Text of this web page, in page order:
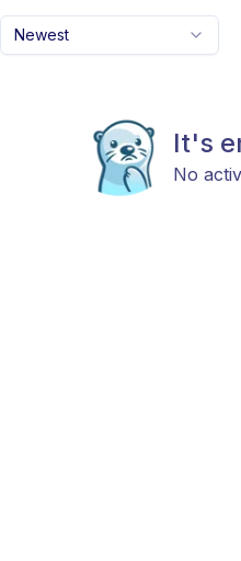
Newest
It's
No